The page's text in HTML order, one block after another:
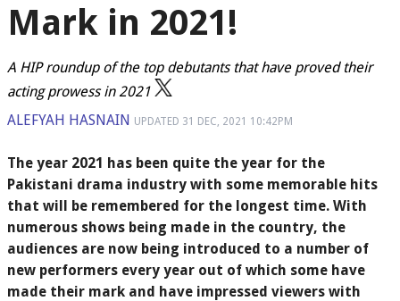
Mark in 2021!
A HIP roundup of the top debutants that have proved their
acting prowess in 2021
ALEFYAH HASNAIN UPDATED 31 DEC, 2021 10:42PM
The year 2021 has been quite the year for the
Pakistani drama industry with some memorable hits
that will be remembered for the longest time. With
numerous shows being made in the country, the
audiences are now being introduced to a number of
new performers every year out of which some have
made their mark and have impressed viewers with